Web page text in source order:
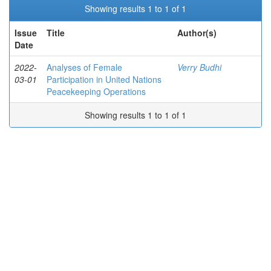
Showing results 1 to 1 of 1
Issue
Date
Title Author(s)
2022-
03-01
Analyses of Female
Participation in United Nations
Peacekeeping Operations
Verry Budhi
Showing results 1 to 1 of 1